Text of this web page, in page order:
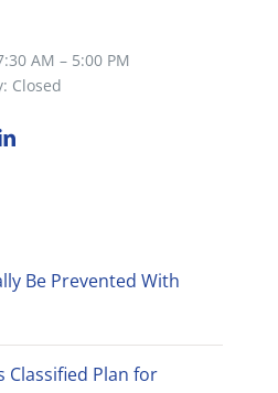
AM – 5:00 PM
Closed
Be Prevented With
Classified Plan for